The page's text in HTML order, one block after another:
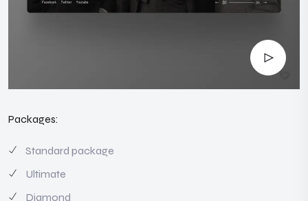
Packages:
Standard package
Ultimate
Diamond